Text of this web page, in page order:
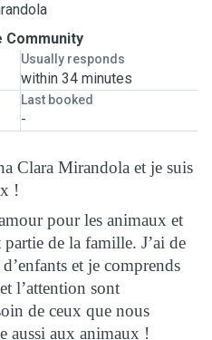
Community
Usually responds
within 34 minutes
Last booked
-
Clara Mirandola et je suis
!
pour les animaux et
de la famille. J’ai de
et je comprends
l’attention sont
de ceux que nous
aussi aux animaux !